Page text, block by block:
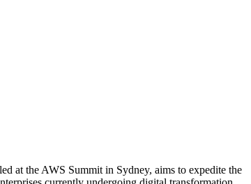
at the AWS Summit in Sydney, aims to expedite the